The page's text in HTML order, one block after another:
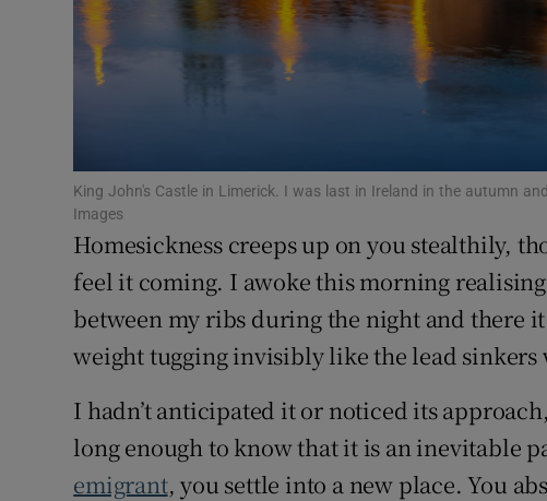
Subscriber
Competitions
Newsletters
King John's Castle in Limerick. I was last in Ireland in the autumn
Images
Homesickness creeps up on you stealthily,
feel it coming. I awoke this morning
between my ribs during the night and there
weight tugging invisibly like the lead sinkers
I hadn’t anticipated it or noticed its
long enough to know that it is an inevitable
emigrant, you settle into a new place. You